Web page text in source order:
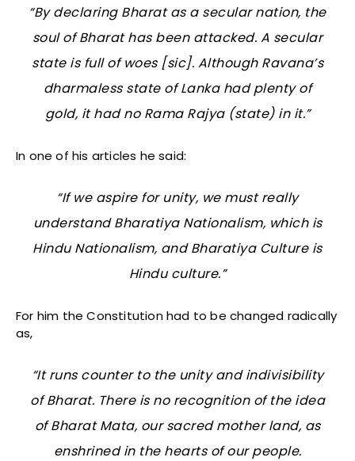
“By declaring Bharat as a secular nation, the
soul of Bharat has been attacked. A secular
state is full of woes [sic]. Although Ravana’s
dharmalessstate of Lanka had plenty of
gold, it had no Rama Rajya (state) in it.”
In one of his articles he said:
“If we aspire for unity, we must really
understand Bharatiya Nationalism, which is
Hindu Nationalism, and Bharatiya Culture is
Hindu culture.”
For him the Constitution had to be changed radically
as,
“It runs counter to the unity and indivisibility
of Bharat. There is no recognition of the idea
of Bharat Mata, our sacred mother land, as
enshrined in the hearts of our people.